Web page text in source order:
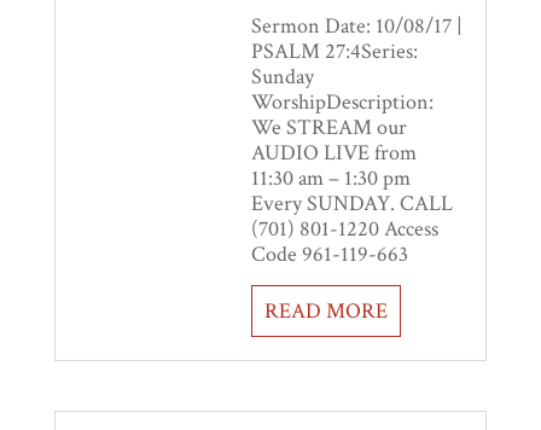
Sermon Date: 10/08/17 |
PSALM 27:4Series:
Sunday
WorshipDescription:
We STREAM our
AUDIO LIVE from
11:30 am – 1:30 pm
Every SUNDAY. CALL
(701) 801-1220 Access
Code 961-119-663
READ MORE